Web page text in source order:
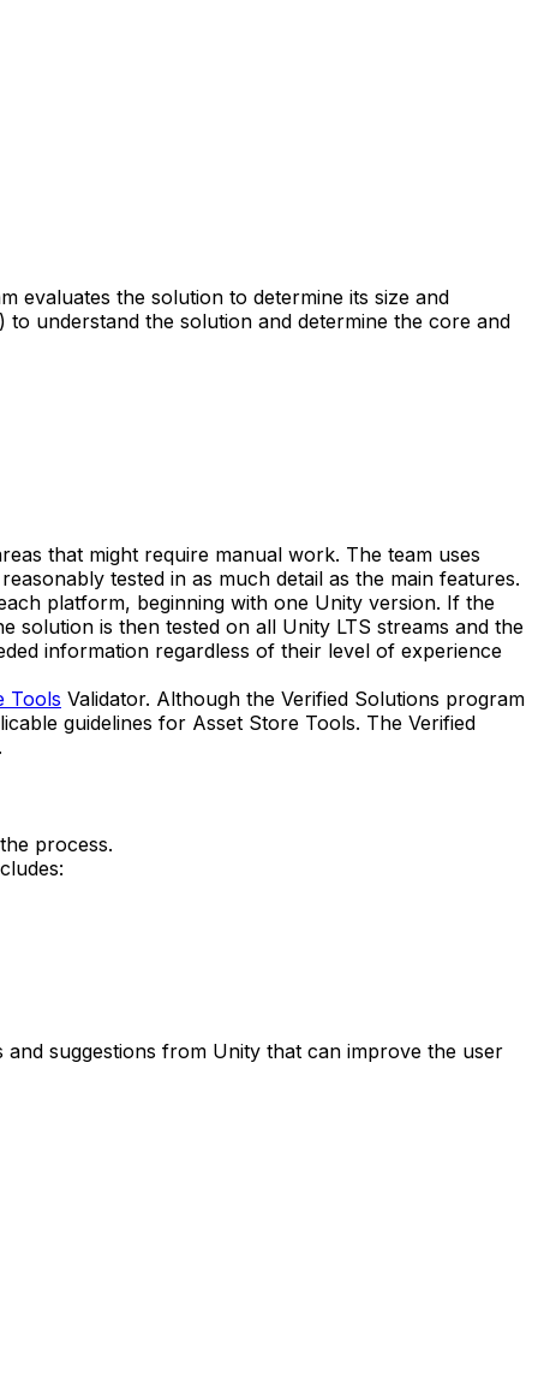
evaluates the solution to determine its size and
understand the solution and determine the core and
that might require manual work. The team uses
tested in as much detail as the main features.
platform, beginning with one Unity version. If the
solution is then tested on all Unity LTS streams and the
information regardless of their level of experience
Tools Validator. Although the Verified Solutions program
guidelines for Asset Store Tools. The Verified
process.
suggestions from Unity that can improve the user